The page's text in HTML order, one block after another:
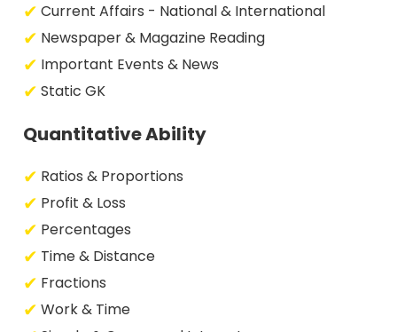
Current Affairs - National & International
Newspaper & Magazine Reading
Important Events & News
Static GK
Quantitative Ability
Ratios & Proportions
Profit & Loss
Percentages
Time & Distance
Fractions
Work & Time